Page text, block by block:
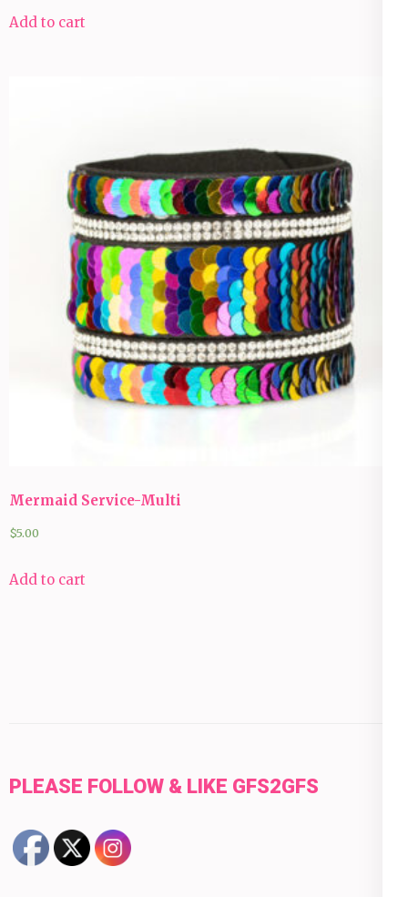
Add to cart
Mermaid Service-Multi
$5.00
Add to cart
PLEASE FOLLOW & LIKE GFS2GFS